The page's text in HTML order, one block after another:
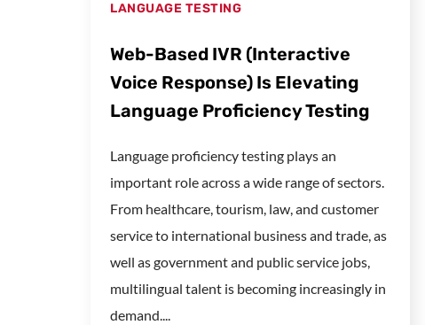
LANGUAGE TESTING
Web-Based IVR (Interactive
Voice Response) Is Elevating
Language Proficiency Testing
Language proficiency testing plays an
important role across a wide range of sectors.
From healthcare, tourism, law, and customer
service to international business and trade, as
well as government and public service jobs,
multilingual talent is becoming increasingly in
demand....